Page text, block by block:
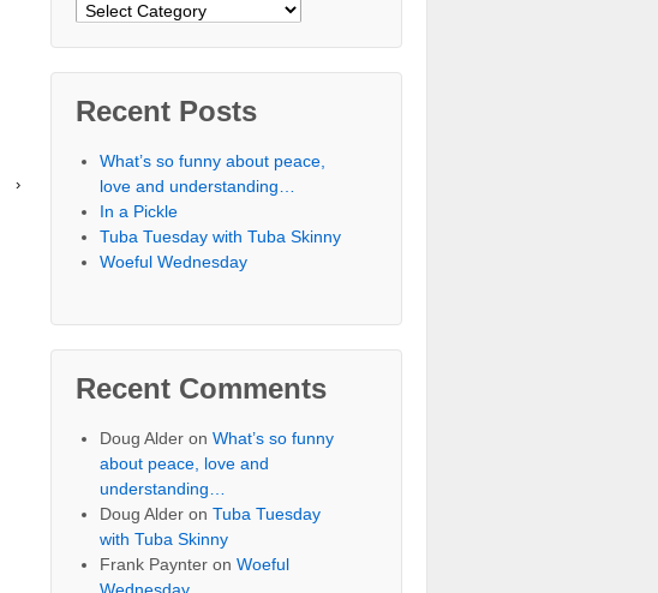
›
Categories
Recent Posts
What’s so funny about peace,
love and understanding…
In a Pickle
Tuba Tuesday with Tuba Skinny
Woeful Wednesday
Recent Comments
Doug Alder onWhat’s so funny
about peace, love and
understanding…
Doug Alder onTuba Tuesday
with Tuba Skinny
Frank Paynter onWoeful
Wednesday